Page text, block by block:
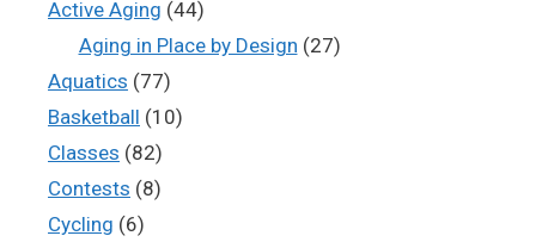
Active Aging (44)
Aging in Place by Design (27)
Aquatics (77)
Basketball (10)
Classes (82)
Contests (8)
Cycling (6)